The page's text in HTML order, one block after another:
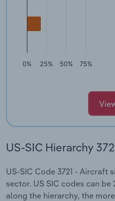
0% 25% 50% 75%
US-SIC Hierarchy
US-SIC Code 3721 - Aircraft
sector. US SIC codes can
along the hierarchy, the